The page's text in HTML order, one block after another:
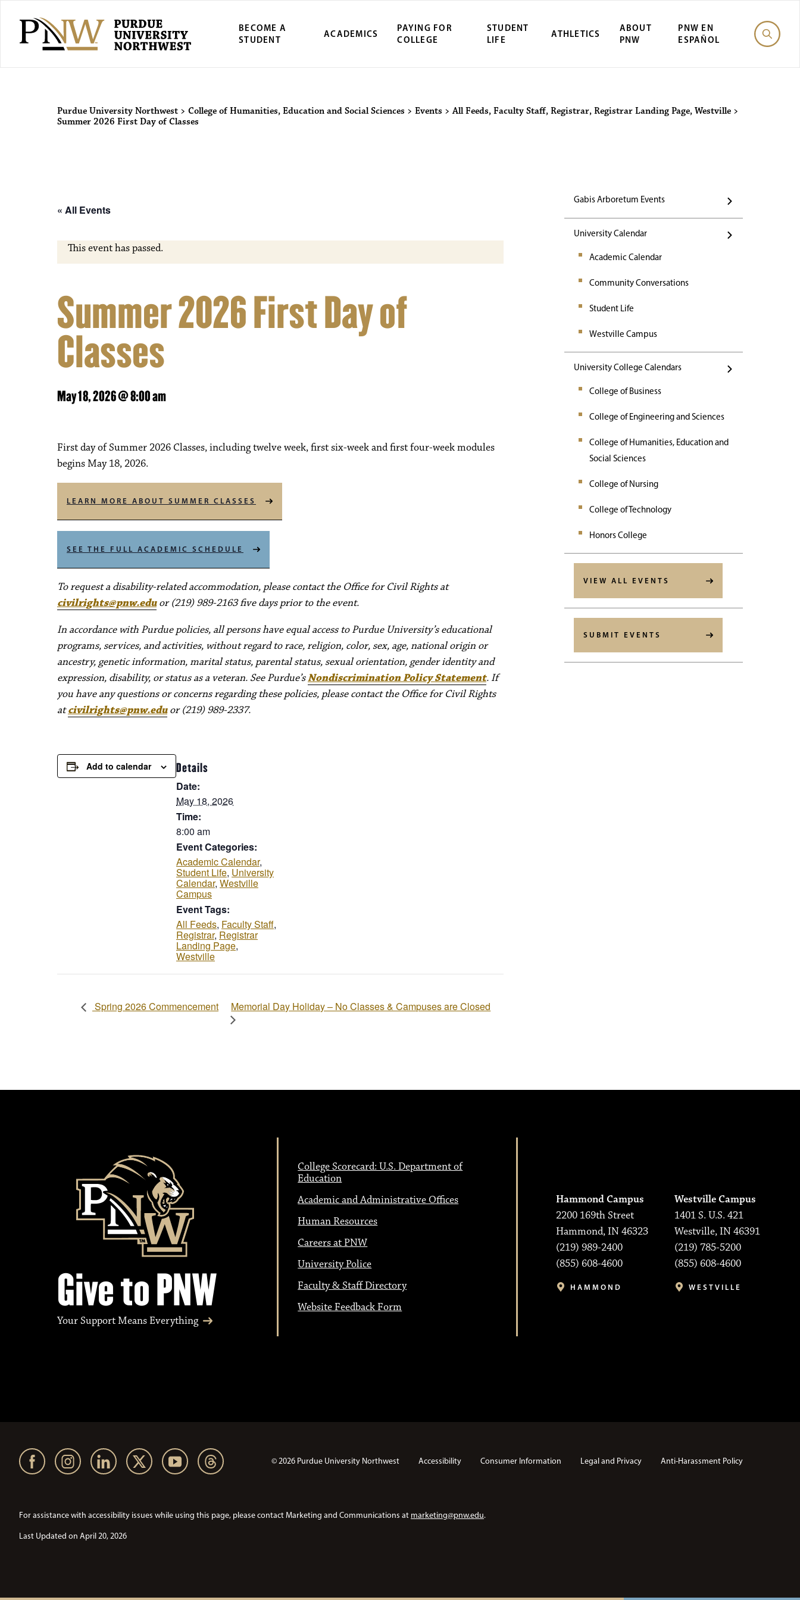
BECOME A
STUDENT
ACADEMICS
PAYING FOR
COLLEGE
STUDENT
LIFE
ATHLETICS
ABOUT
PNW
PNW EN
ESPAÑOL
Purdue University Northwest Events
Purdue University Northwest > College of Humanities, Education and Social Sciences > Events >All Feeds, Faculty Staff, Registrar, Registrar Landing Page, Westville >
Summer 2026 First Day of Classes
Gabis Arboretum Events
University Calendar
Academic Calendar
Community Conversations
Student Life
Westville Campus
University College Calendars
College of Business
College of Engineering and Sciences
College of Humanities, Education and
Social Sciences
College of Nursing
College of Technology
Honors College
VIEW ALL EVENTS
SUBMIT EVENTS
« All Events
This event has passed.
Summer 2026 First Day of
Classes
May 18, 2026 @ 8:00 am
First day of Summer 2026 Classes, including twelve week, first six-week and first four-week modules
begins May 18, 2026.
LEARN MORE ABOUT SUMMER CLASSES
SEE THE FULL ACADEMIC SCHEDULE
To request a disability-related accommodation, please contact the Office for Civil Rights at
civilrights@pnw.eduor (219) 989-2163 five days prior to the event.
In accordance with Purdue policies, all persons have equal access to Purdue University’s educational
programs, services, and activities, without regard to race, religion, color, sex, age, national origin or
ancestry, genetic information, marital status, parental status, sexual orientation, gender identity and
expression, disability, or status as a veteran. See Purdue’sNondiscrimination Policy Statement. If
you have any questions or concerns regarding these policies, please contact the Office for Civil Rights
atcivilrights@pnw.eduor (219) 989-2337.
Add to calendar Details
Date:
May 18, 2026
Time:
8:00 am
Event Categories:
Academic Calendar,
Student Life, University
Calendar, Westville
Campus
Event Tags:
All Feeds, Faculty Staff,
Registrar, Registrar
Landing Page,
Westville
Spring 2026 Commencement Memorial Day Holiday – No Classes & Campuses are Closed
Give to PNW
Your Support Means Everything
College Scorecard: U.S. Department of
Education
Academic and Administrative Offices
Human Resources
Careers at PNW
University Police
Faculty & Staff Directory
Website Feedback Form
Hammond Campus
2200 169th Street
Hammond, IN 46323
(219) 989-2400
(855) 608-4600
HAMMOND
Westville Campus
1401 S. U.S. 421
Westville, IN 46391
(219) 785-5200
(855) 608-4600
WESTVILLE
© 2026 Purdue University Northwest Accessibility Consumer Information Legal and Privacy Anti-Harassment Policy
For assistance with accessibility issues while using this page, please contact Marketing and Communications at marketing@pnw.edu.
Last Updated on April 20, 2026